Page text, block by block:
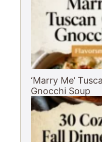
‘Marry Me’
Gnocchi Soup